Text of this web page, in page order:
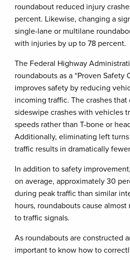
roundabout reduced injury
percent. Likewise, changing a
single-lane or multilane
with injuries by up to 78 percent.
The Federal Highway
roundabouts as a “Proven Safety
improves safety by reducing
incoming traffic. The crashes
sideswipe crashes with vehicles
speeds rather than T-bone or
Additionally, eliminating left
traffic results in dramatically
In addition to safety
on average, approximately 30
during peak traffic than similar
hours, roundabouts cause almost
to traffic signals.
As roundabouts are constructed
important to know how to